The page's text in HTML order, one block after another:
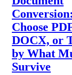
Conversion:
Choose
DOCX, or
by What
Survive